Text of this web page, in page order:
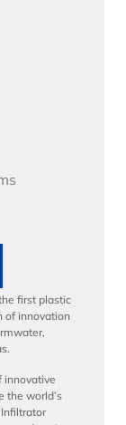
first plastic
of innovation
innovative
the world’s